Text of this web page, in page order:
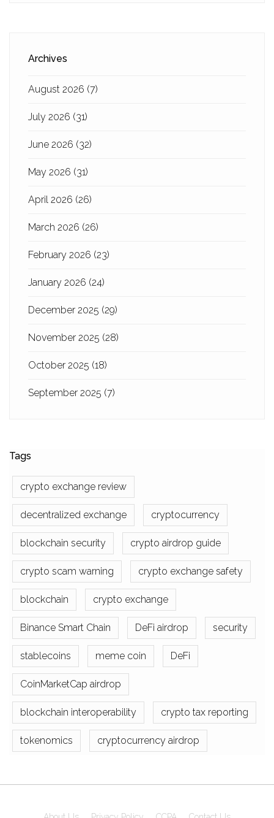
Archives
August 2026 (7)
July 2026 (31)
June 2026 (32)
May 2026 (31)
April 2026 (26)
March 2026 (26)
February 2026 (23)
January 2026 (24)
December 2025 (29)
November 2025 (28)
October 2025 (18)
September 2025 (7)
Tags
crypto exchange review
decentralized exchange cryptocurrency
blockchain security crypto airdrop guide
crypto scam warning crypto exchange safety
blockchain crypto exchange
Binance Smart Chain DeFi airdrop security
stablecoins meme coin DeFi
CoinMarketCap airdrop
blockchain interoperability crypto tax reporting
tokenomics cryptocurrency airdrop